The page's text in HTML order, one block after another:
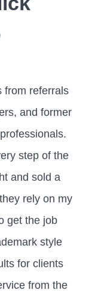
from referrals
and former
step of the
and sold a
rely on my
get the job
style
for clients
from the